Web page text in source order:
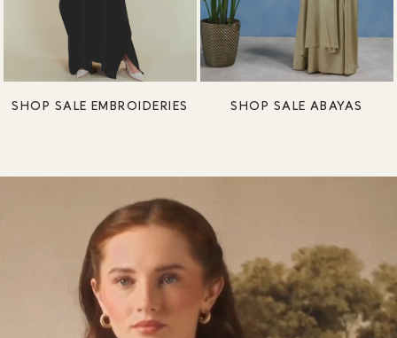
SHOP SALE EMBROIDERIES SHOP SALE ABAYAS